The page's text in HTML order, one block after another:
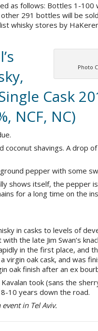
as follows: Bottles 1-100
other 291 bottles will be
whisky stores by
Photo
Cask
NCF, NC)
coconut shavings. A drop
pepper with some
shows itself, the pepper
for a long time on the
in casks to levels of
the late Jim Swan’s
in the first place, and
oak cask, and was
oak finish after an ex
took (sans the
10 years down the road.
in Tel Aviv.